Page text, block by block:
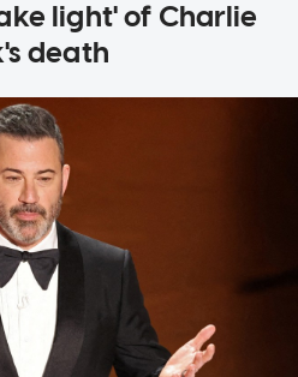
light' of Charlie
death